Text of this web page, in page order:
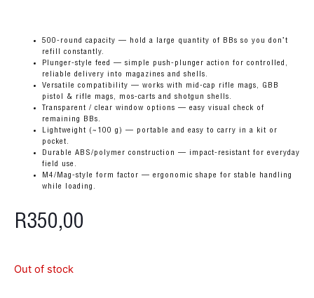
500-round capacity — hold a large quantity of BBs so you don’t
refill constantly.
Plunger-style feed — simple push-plunger action for controlled,
reliable delivery into magazines and shells.
Versatile compatibility — works with mid-cap rifle mags, GBB
pistol & rifle mags, mos-carts and shotgun shells.
Transparent / clear window options — easy visual check of
remaining BBs.
Lightweight (~100 g) — portable and easy to carry in a kit or
pocket.
Durable ABS/polymer construction — impact-resistant for everyday
field use.
M4/Mag-style form factor — ergonomic shape for stable handling
while loading.
R350,00
Out of stock